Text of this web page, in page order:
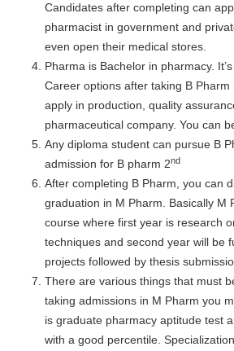
Candidates after completing can
pharmacist in government and
even open their medical stores.
Pharma is Bachelor in pharmacy.
Career options after taking B Pharm
apply in production, quality
pharmaceutical company. You can
Any diploma student can pursue B
admission for B pharm 2nd
After completing B Pharm, you can
graduation in M Pharm. Basically M
course where first year is research
techniques and second year will be
projects followed by thesis
There are various things that must
taking admissions in M Pharm you
is graduate pharmacy aptitude test
with a good percentile.